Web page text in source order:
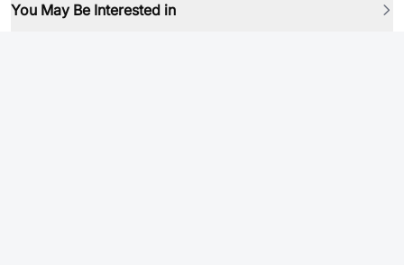
You May Be Interested in